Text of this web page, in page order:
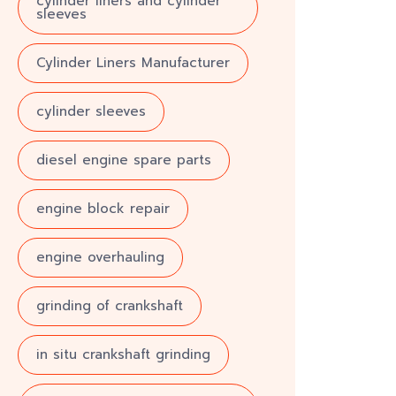
sleeves
Cylinder Liners Manufacturer
cylinder sleeves
diesel engine spare parts
engine block repair
engine overhauling
grinding of crankshaft
in situ crankshaft grinding